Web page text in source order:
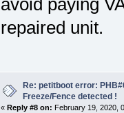
avoid paying
repaired unit.
Re: petitboot error:
Freeze/Fence detected !
« Reply #8 on: February 19, 2020,